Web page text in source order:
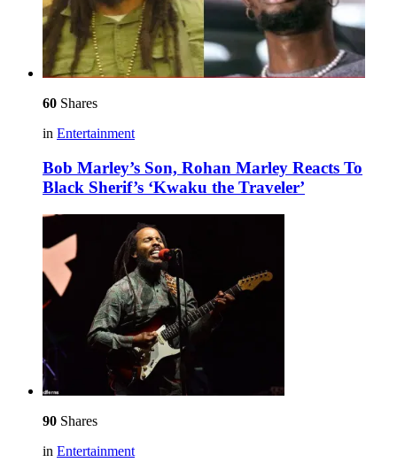
60 Shares
in Entertainment
Bob Marley’s Son, Rohan Marley Reacts To
Black Sherif’s ‘Kwaku the Traveler’
90 Shares
in Entertainment